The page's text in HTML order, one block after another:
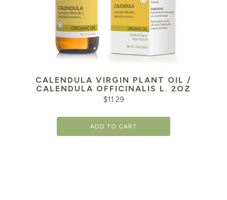
CALENDULA VIRGIN PLANT OIL /
CALENDULA OFFICINALIS L. 2OZ
$11.29
ADD TO CART